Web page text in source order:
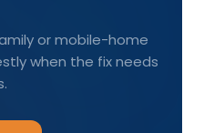
or mobile-home
when the fix needs